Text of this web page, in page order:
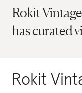
Rokit
has curated
Rokit